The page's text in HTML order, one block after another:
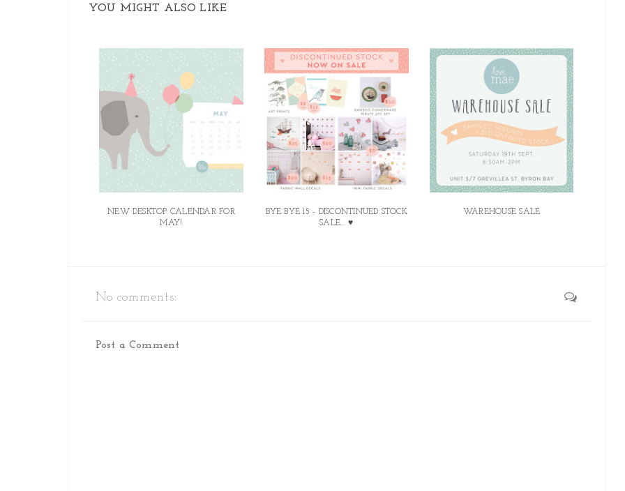
YOU MIGHT ALSO LIKE
NEW DESKTOP CALENDAR FOR
MAY!
BYE BYE 15 - DISCONTINUED STOCK
SALE... ♥
WAREHOUSE SALE
No comments:
Post a Comment